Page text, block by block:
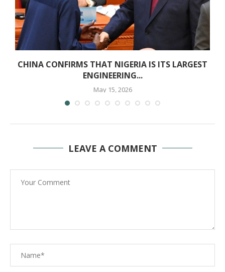
CHINA CONFIRMS THAT NIGERIA IS ITS LARGEST
ENGINEERING...
May 15, 2026
LEAVE A COMMENT